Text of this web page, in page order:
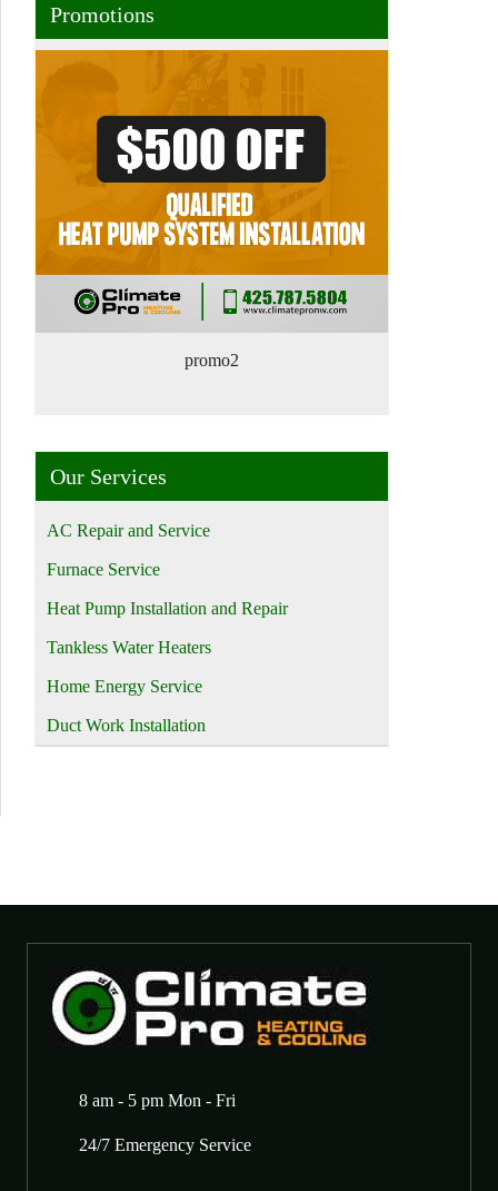
Promotions
promo2
Our Services
AC Repair and Service
Furnace Service
Heat Pump Installation and Repair
Tankless Water Heaters
Home Energy Service
Duct Work Installation
8 am - 5 pm Mon - Fri
24/7 Emergency Service